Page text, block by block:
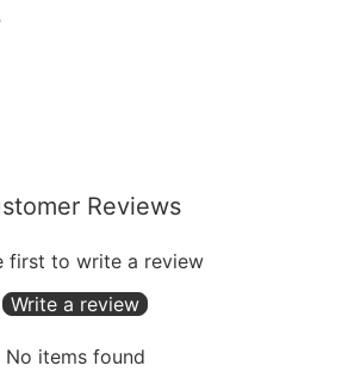
Reviews
first to write a review
Write a review
No items found